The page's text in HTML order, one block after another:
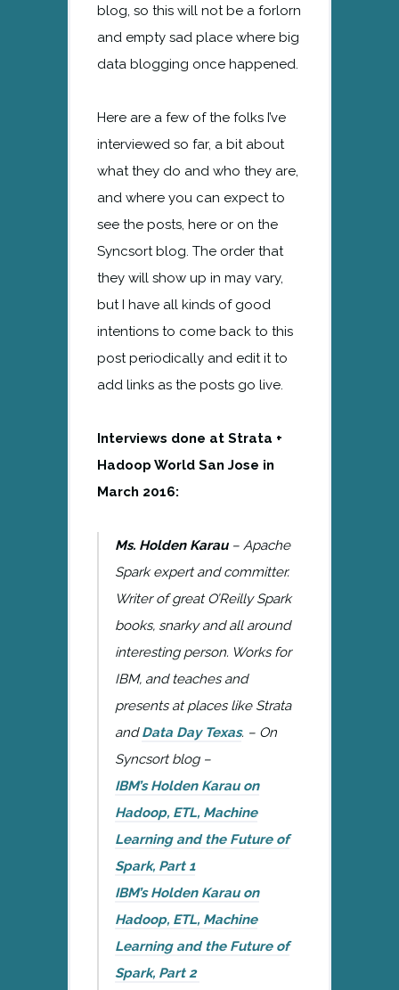
blog, so this will not be a forlorn
and empty sad place where big
data blogging once happened.
Here are a few of the folks I’ve
interviewed so far, a bit about
what they do and who they are,
and where you can expect to
see the posts, here or on the
Syncsort blog. The order that
they will show up in may vary,
but I have all kinds of good
intentions to come back to this
post periodically and edit it to
add links as the posts go live.
Interviews done at Strata +
Hadoop World San Jose in
March 2016:
Ms. Holden Karau– Apache
Spark expert and committer.
Writer of great O’Reilly Spark
books, snarky and all around
interesting person. Works for
IBM, and teaches and
presents at places like Strata
andData Day Texas. – On
Syncsort blog –
IBM’s Holden Karau on
Hadoop, ETL, Machine
Learning and the Future of
Spark, Part 1
IBM’s Holden Karau on
Hadoop, ETL, Machine
Learning and the Future of
Spark, Part 2